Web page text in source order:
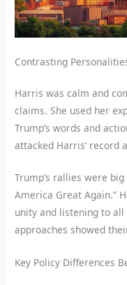
Contrasting
Harris was calm and
claims. She used her
Trump’s words and
attacked Harris’ record
Trump’s rallies were
America Great Again.”
unity and listening to
approaches showed
Key Policy Differences